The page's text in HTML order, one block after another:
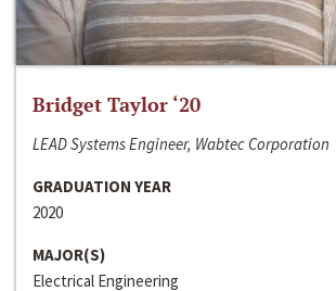
Bridget Taylor ‘20
LEAD Systems Engineer, Wabtec Corporation
GRADUATION YEAR
2020
MAJOR(S)
Electrical Engineering